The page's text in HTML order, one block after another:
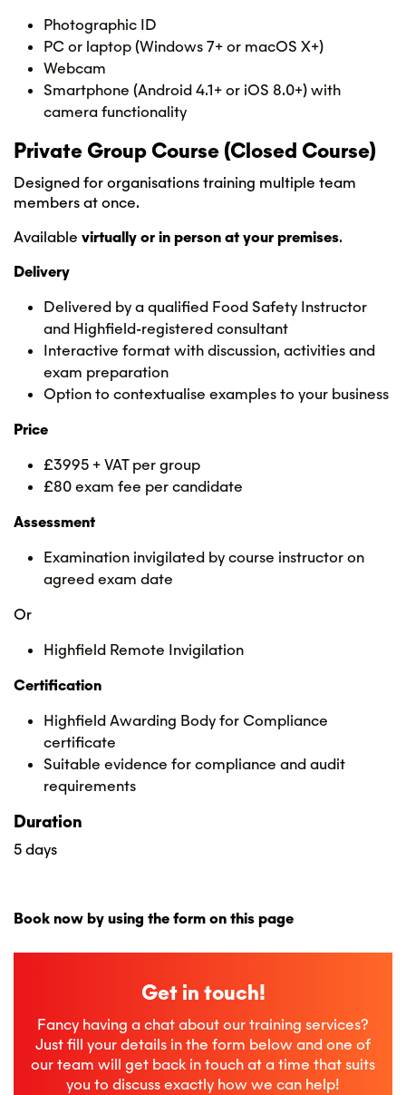
Photographic ID
PC or laptop (Windows 7+ or macOS X+)
Webcam
Smartphone (Android 4.1+ or iOS 8.0+) with
camera functionality
Private Group Course (Closed Course)
Designed for organisations training multiple team
members at once.
Available virtually or in person at your premises.
Delivery
Delivered by a qualified Food Safety Instructor
and Highfield-registered consultant
Interactive format with discussion, activities and
exam preparation
Option to contextualise examples to your business
Price
£3995 + VAT per group
£80 exam fee per candidate
Assessment
Examination invigilated by course instructor on
agreed exam date
Or
Highfield Remote Invigilation
Certification
Highfield Awarding Body for Compliance
certificate
Suitable evidence for compliance and audit
requirements
Duration
5 days
Book now by using the form on this page
Get in touch!
Fancy having a chat about our training services?
Just fill your details in the form below and one of
our team will get back in touch at a time that suits
you to discuss exactly how we can help!